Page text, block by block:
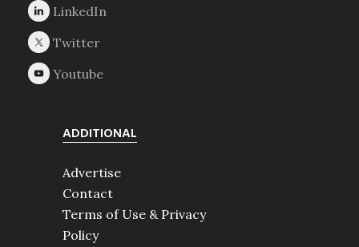
ADDITIONAL
Advertise
Contact
Terms of Use & Privacy
Policy